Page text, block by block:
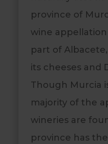
province of
wine
part of
its cheeses and
Though Murcia
majority of the
wineries are
province has